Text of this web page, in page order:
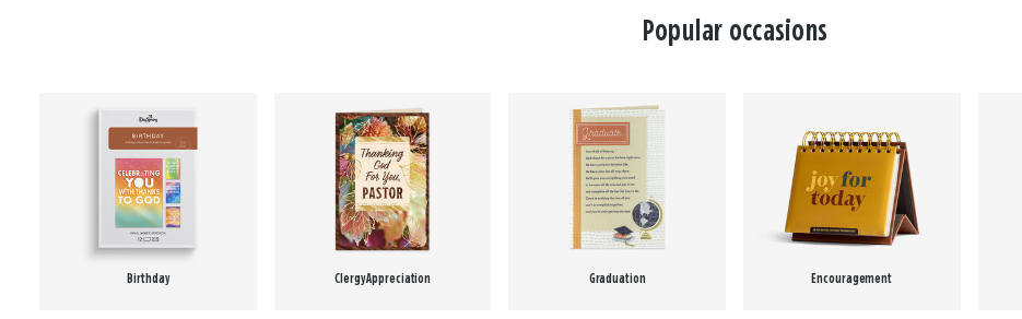
Popular occasions
Birthday Clergy Appreciation Graduation Encouragement